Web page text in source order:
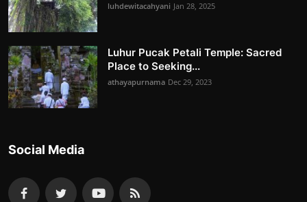
luhdewitacahyani Jan 28, 2025
Luhur Pucak Petali Temple: Sacred
Place to Seeking...
athayapurnama Dec 29, 2023
Social Media